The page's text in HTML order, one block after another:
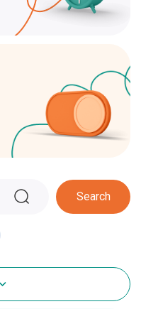
Search